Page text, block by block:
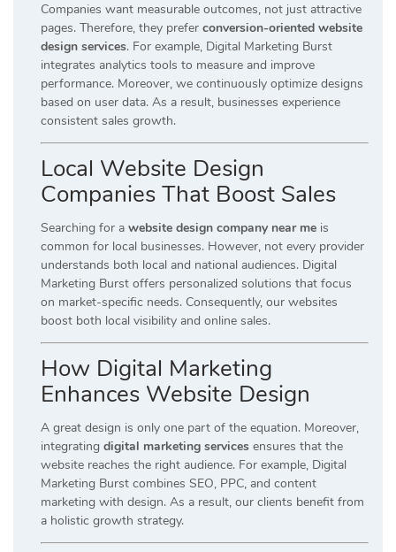
Companies want measurable outcomes, not just attractive
pages. Therefore, they prefer conversion-oriented website
design services. For example, Digital Marketing Burst
integrates analytics tools to measure and improve
performance. Moreover, we continuously optimize designs
based on user data. As a result, businesses experience
consistent sales growth.
Local Website Design
Companies That Boost Sales
Searching for a website design company near me is
common for local businesses. However, not every provider
understands both local and national audiences. Digital
Marketing Burst offers personalized solutions that focus
on market-specific needs. Consequently, our websites
boost both local visibility and online sales.
How Digital Marketing
Enhances Website Design
A great design is only one part of the equation. Moreover,
integrating digital marketing services ensures that the
website reaches the right audience. For example, Digital
Marketing Burst combines SEO, PPC, and content
marketing with design. As a result, our clients benefit from
a holistic growth strategy.